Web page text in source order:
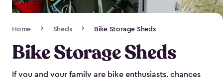
Navigation
Home Sheds Bike Storage Sheds
Bike Storage Sheds
If you and your family are bike enthusiasts, chances